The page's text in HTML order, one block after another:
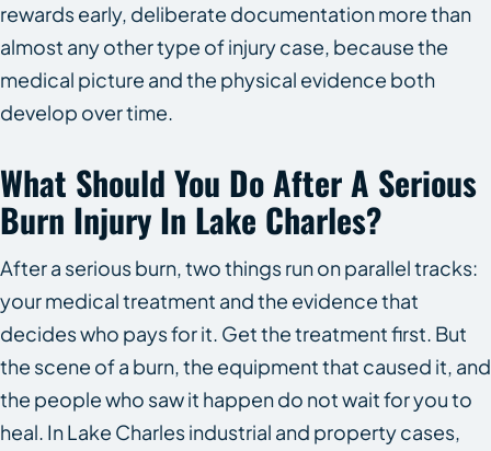
rewards early, deliberate documentation more than
almost any other type of injury case, because the
medical picture and the physical evidence both
develop over time.
What Should You Do After A Serious
Burn Injury In Lake Charles?
After a serious burn, two things run on parallel tracks:
your medical treatment and the evidence that
decides who pays for it. Get the treatment first. But
the scene of a burn, the equipment that caused it, and
the people who saw it happen do not wait for you to
heal. In Lake Charles industrial and property cases,